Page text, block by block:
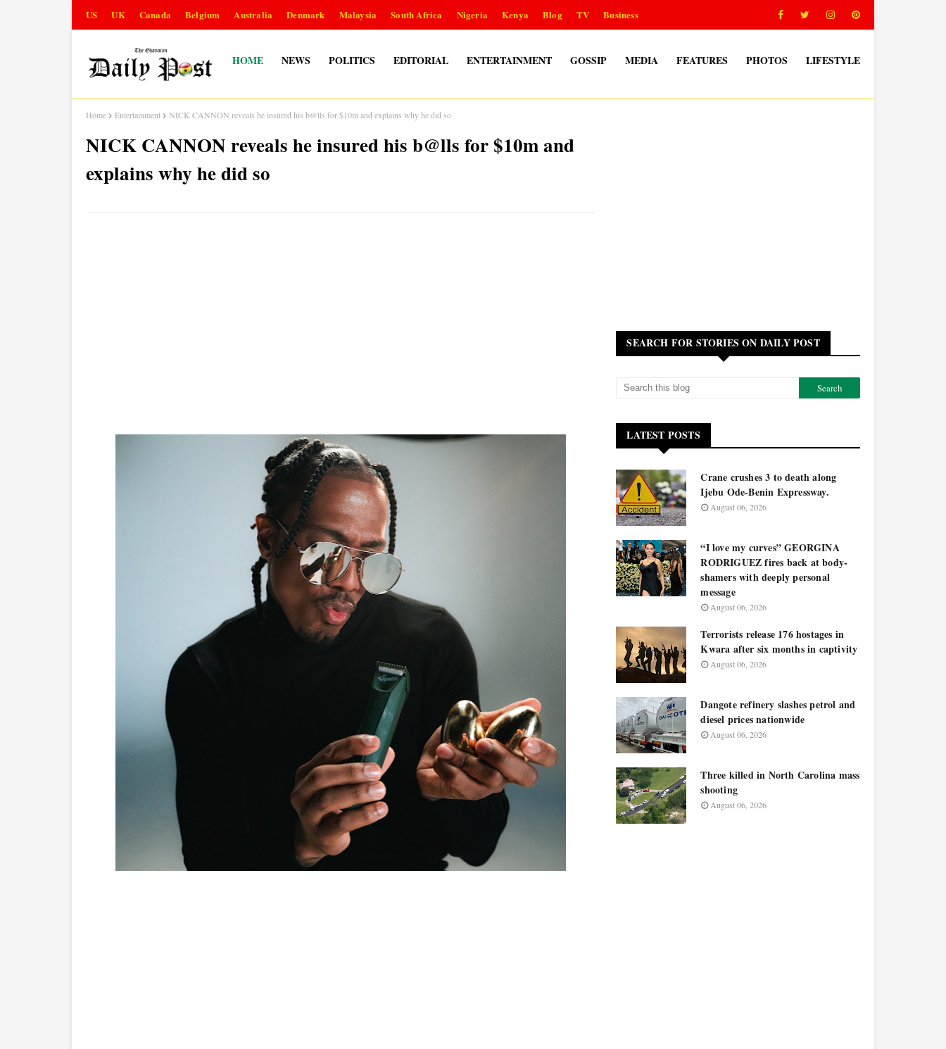
US UK Canada Belgium Australia Denmark Malaysia South Africa Nigeria Kenya Blog TV Business
HOME NEWS POLITICS EDITORIAL ENTERTAINMENT GOSSIP MEDIA FEATURES PHOTOS LIFESTYLE
Home Entertainment NICK CANNON reveals he insured his b@lls for $10m and explains why he did so
NICK CANNON reveals he insured his b@lls for $10m and
explains why he did so
SEARCH FOR STORIES ON DAILY POST
LATEST POSTS
Crane crushes 3 to death along
Ijebu Ode-Benin Expressway.
August 06, 2026
“I love my curves” GEORGINA
RODRIGUEZ fires back at body-
shamers with deeply personal
message
August 06, 2026
Terrorists release 176 hostages in
Kwara after six months in captivity
August 06, 2026
Dangote refinery slashes petrol and
diesel prices nationwide
August 06, 2026
Three killed in North Carolina mass
shooting
August 06, 2026